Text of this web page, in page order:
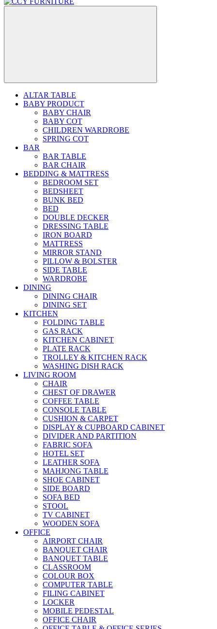
ALTAR TABLE
BABY PRODUCT
BABY CHAIR
BABY COT
CHILDREN WARDROBE
SPRING COT
BAR
BAR TABLE
BAR CHAIR
BEDDING & MATTRESS
BEDROOM SET
BEDSHEET
BUNK BED
BED
DOUBLE DECKER
DRESSING TABLE
IRON BOARD
MATTRESS
MIRROR STAND
PILLOW & BOLSTER
SIDE TABLE
WARDROBE
DINING
DINING CHAIR
DINING SET
KITCHEN
FOLDING TABLE
GAS RACK
KITCHEN CABINET
PLATE RACK
TROLLEY & KITCHEN RACK
WASHING DISH RACK
LIVING ROOM
CHAIR
CHEST OF DRAWER
COFFEE TABLE
CONSOLE TABLE
CUSHION & CARPET
DISPLAY & CUPBOARD CABINET
DIVIDER AND PARTITION
FABRIC SOFA
HOTEL SET
LEATHER SOFA
MAHJONG TABLE
SHOE CABINET
SIDE BOARD
SOFA BED
STOOL
TV CABINET
WOODEN SOFA
OFFICE
AIRPORT CHAIR
BANQUET CHAIR
BANQUET TABLE
CLASSROOM
COLOUR BOX
COMPUTER TABLE
FILING CABINET
LOCKER
MOBILE PEDESTAL
OFFICE CHAIR